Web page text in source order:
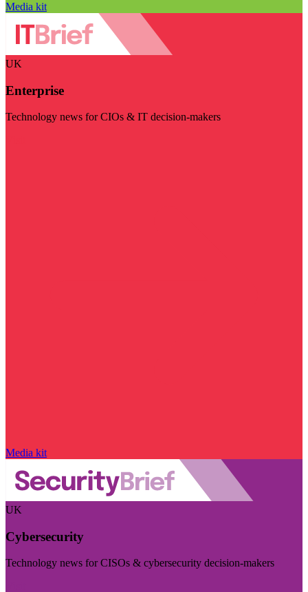
Media kit
UK
Enterprise
Technology news for CIOs & IT decision-makers
Media kit
UK
Cybersecurity
Technology news for CISOs & cybersecurity decision-makers